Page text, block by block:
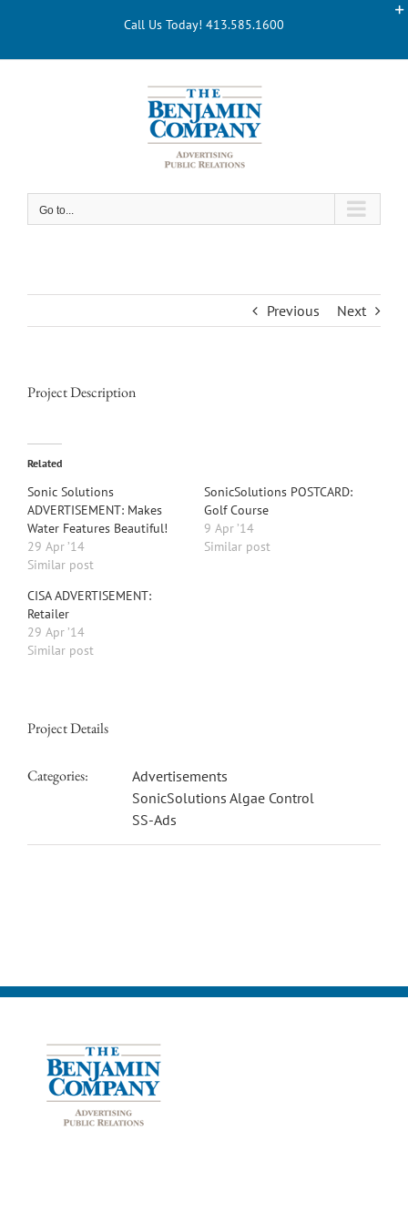
Call Us Today! 413.585.1600
Go to...
Previous Next
Project Description
Related
Sonic Solutions
ADVERTISEMENT: Makes
Water Features Beautiful!
29 Apr ’14
Similar post
SonicSolutions POSTCARD:
Golf Course
9 Apr ’14
Similar post
CISA ADVERTISEMENT:
Retailer
29 Apr ’14
Similar post
Project Details
Categories:
Advertisements
SonicSolutions Algae Control
SS-Ads